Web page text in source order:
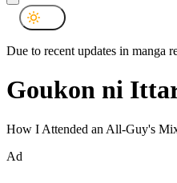
Due to recent updates in manga
Goukon ni
How I Attended an All-Guy's
Ad